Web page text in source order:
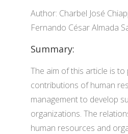
Author: Charbel José
Fernando César Almada
Summary:
The aim of this article is
contributions of human
management to develop
organizations. The
human resources and